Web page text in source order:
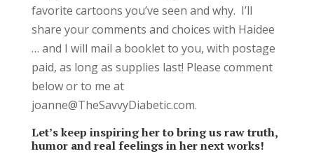
favorite cartoons you’ve seen and why. I’ll
share your comments and choices with Haidee
… and I will mail a booklet to you, with postage
paid, as long as supplies last! Please comment
below or to me at
joanne@TheSavvyDiabetic.com.
Let’s keep inspiring her to bring us raw truth,
humor and real feelings in her next works!